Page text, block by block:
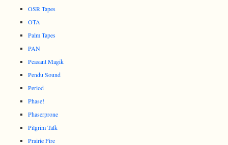
OSR Tapes
OTA
Palm Tapes
PAN
Peasant Magik
Pendu Sound
Period
Phase!
Phaserprone
Pilgrim Talk
Prairie Fire